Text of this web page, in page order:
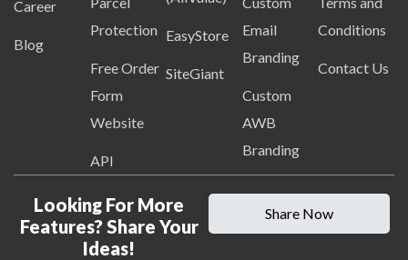
Career
Blog
Protection
Free Order
Form
Website
API
EasyStore
SiteGiant
Email
Branding
Custom
AWB
Branding
Conditions
Contact Us
Looking For More
Features? Share Your
Ideas!
Share Now